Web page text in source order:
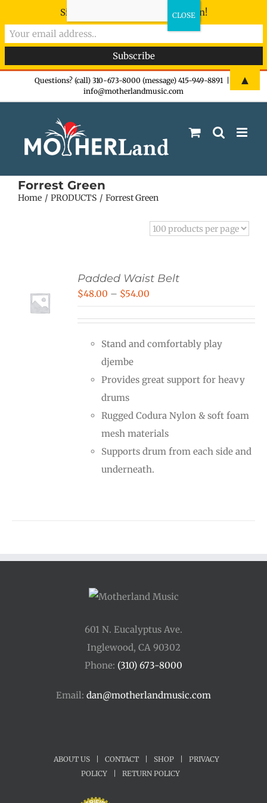
Questions? (call) 310-673-8000 (message) 415-949-8891
info@motherlandmusic.com
Forrest Green
Home PRODUCTS Forrest Green
Padded Waist Belt
$48.00 – $54.00
through
Stand and comfortably play
djembe
Provides great support for heavy
drums
Rugged Codura Nylon & soft foam
mesh materials
Supports drum from each side and
underneath.
601 N. Eucalyptus Ave.
Inglewood, CA 90302
Phone: (310) 673-8000
Email: dan@motherlandmusic.com
ABOUT US CONTACT SHOP
PRIVACY
POLICY
RETURN POLICY
Sign-up now - don't miss the fun!
▲